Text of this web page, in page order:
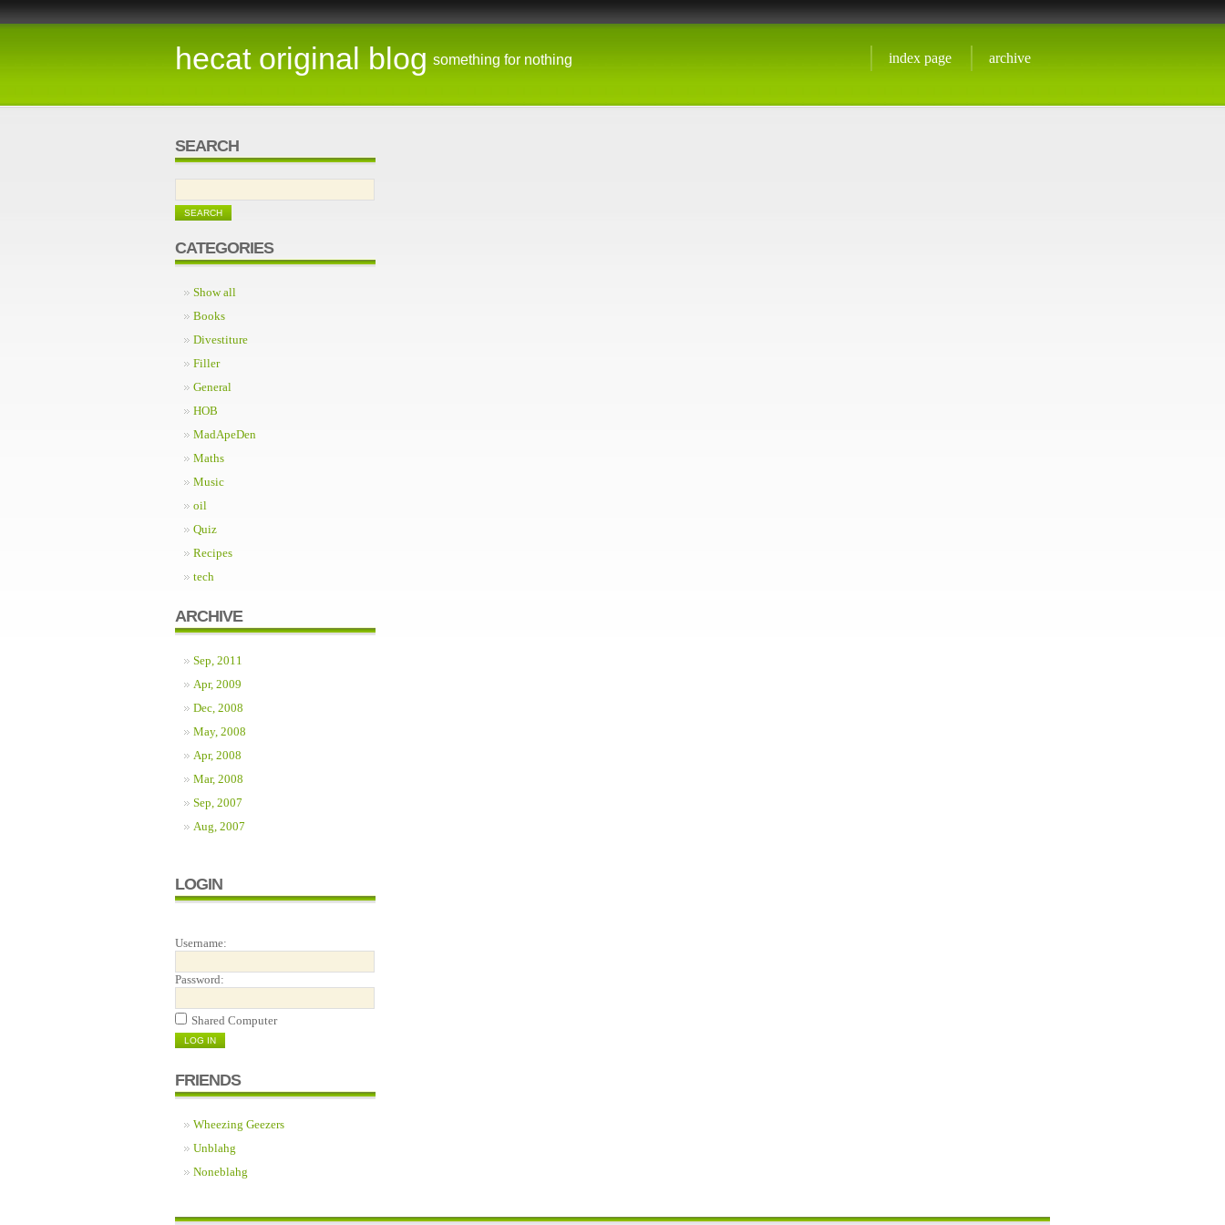
hecat original blog something for nothing index page archive
SEARCH
CATEGORIES
Show all
Books
Divestiture
Filler
General
HOB
MadApeDen
Maths
Music
oil
Quiz
Recipes
tech
ARCHIVE
Sep, 2011
Apr, 2009
Dec, 2008
May, 2008
Apr, 2008
Mar, 2008
Sep, 2007
Aug, 2007
LOGIN
Username:
Password:
Shared Computer
FRIENDS
Wheezing Geezers
Unblahg
Noneblahg